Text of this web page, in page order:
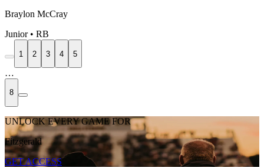
Braylon McCray
Junior • RB
1 2 3 4 5
…
8
UNLOCK EVERY GAME FOR
Fitzgerald
GET ACCESS